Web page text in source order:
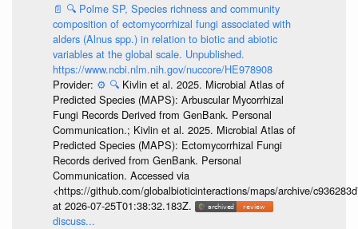
📄 🔍 Polme SP, Species richness and community
composition of ectomycorrhizal fungi associated with
alders (Alnus spp.) in relation to biotic and abiotic
variables at the global scale. Unpublished.
https://www.ncbi.nlm.nih.gov/nuccore/HE978908
Provider: ⚙️ 🔍 Kivlin et al. 2025. Microbial Atlas of
Predicted Species (MAPS): Arbuscular Mycorrhizal
Fungi Records Derived from GenBank. Personal
Communication.; Kivlin et al. 2025. Microbial Atlas of
Predicted Species (MAPS): Ectomycorrhizal Fungi
Records derived from GenBank. Personal
Communication. Accessed via
<https://github.com/globalbioticinteractions/maps/archive/
at 2026-07-25T01:38:32.183Z.
discuss...